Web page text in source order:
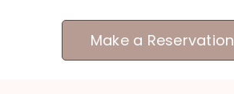
Make a Reservation